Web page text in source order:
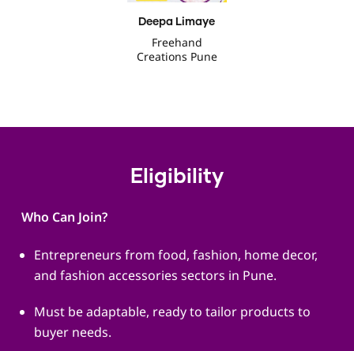
Deepa Limaye
Freehand
Creations Pune
Eligibility
Who Can Join?
Entrepreneurs from food, fashion, home decor,
and fashion accessories sectors in Pune.
Must be adaptable, ready to tailor products to
buyer needs.